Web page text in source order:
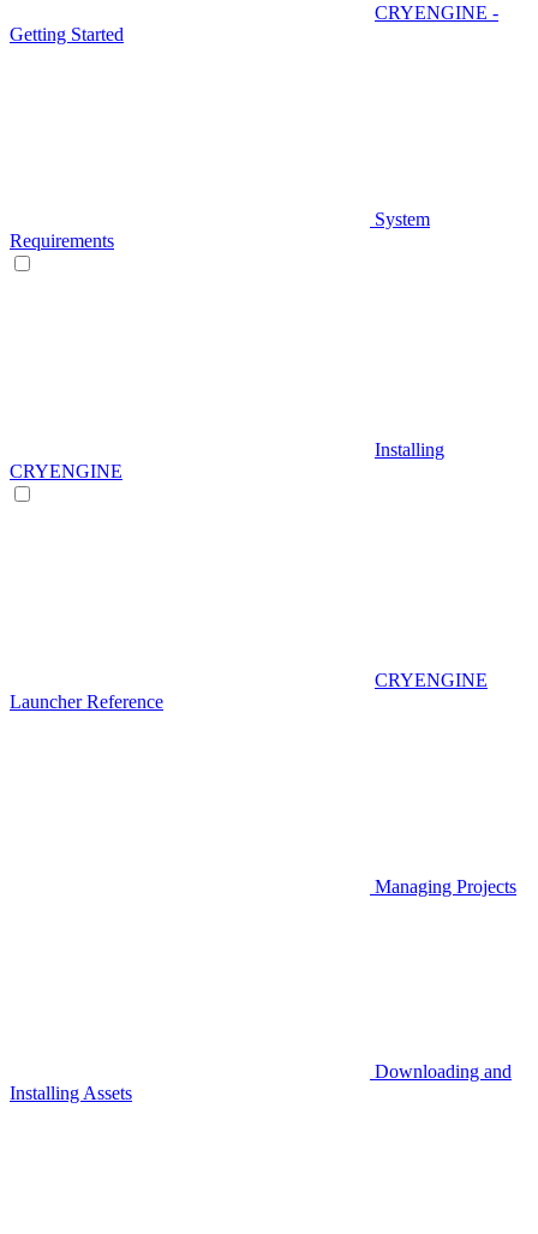
CRYENGINE -
Getting Started
System
Requirements
Installing
CRYENGINE
CRYENGINE
Launcher Reference
Managing Projects
Downloading and
Installing Assets